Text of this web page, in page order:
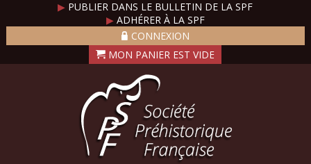
▶ PUBLIER DANS LE BULLETIN DE LA SPF
▶ADHÉRER À LA SPF
CONNEXION